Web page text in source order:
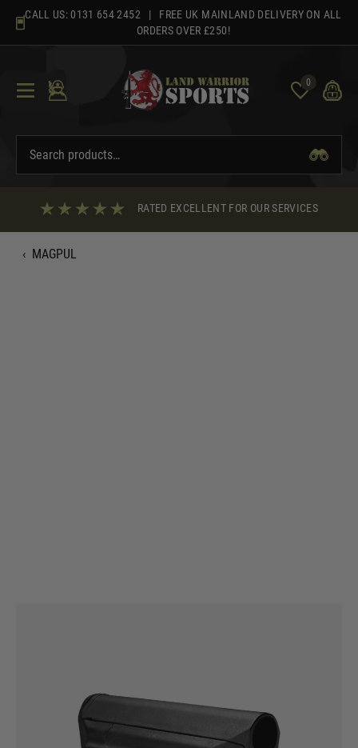
content
CALL US: 0131 654 2452 | FREE UK MAINLAND DELIVERY ON ALL
ORDERS OVER £250!
0
RATED EXCELLENT FOR OUR SERVICES
‹ MAGPUL